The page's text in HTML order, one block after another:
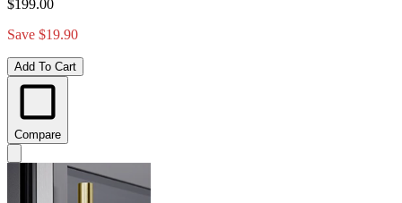
$199.00
Save $19.90
Add To Cart
Compare